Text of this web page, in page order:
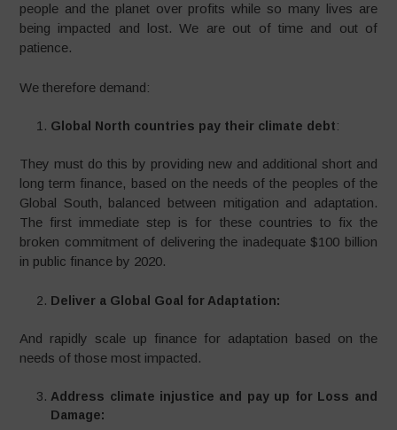
people and the planet over profits while so many lives are
being impacted and lost. We are out of time and out of
patience.
We therefore demand:
Global North countries pay their climate debt:
They must do this by providing new and additional short and
long term finance, based on the needs of the peoples of the
Global South, balanced between mitigation and adaptation.
The first immediate step is for these countries to fix the
broken commitment of delivering the inadequate $100 billion
in public finance by 2020.
Deliver a Global Goal for Adaptation:
And rapidly scale up finance for adaptation based on the
needs of those most impacted.
Address climate injustice and pay up for Loss and
Damage: